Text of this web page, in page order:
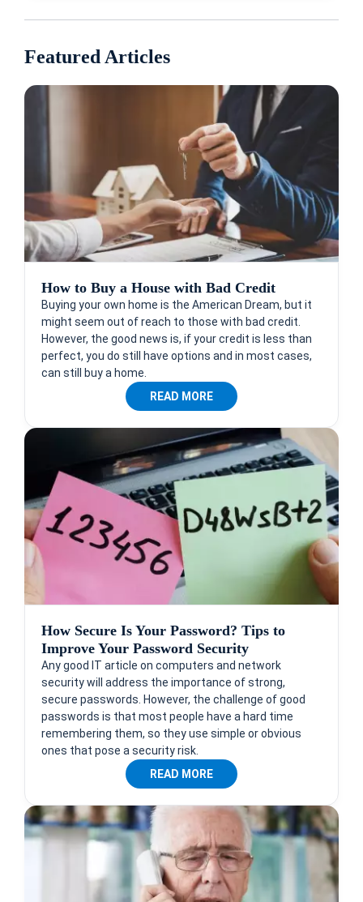
Featured Articles
How to Buy a House with Bad Credit
Buying your own home is the American Dream, but it
might seem out of reach to those with bad credit.
However, the good news is, if your credit is less than
perfect, you do still have options and in most cases,
can still buy a home.
READ MORE
How Secure Is Your Password? Tips to
Improve Your Password Security
Any good IT article on computers and network
security will address the importance of strong,
secure passwords. However, the challenge of good
passwords is that most people have a hard time
remembering them, so they use simple or obvious
ones that pose a security risk.
READ MORE